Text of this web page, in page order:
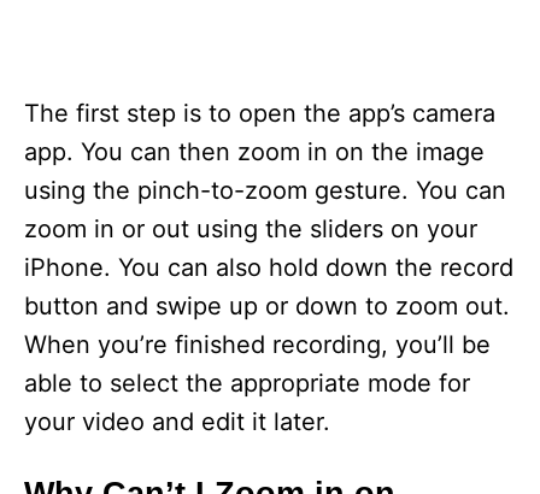
The first step is to open the app’s camera
app. You can then zoom in on the image
using the pinch-to-zoom gesture. You can
zoom in or out using the sliders on your
iPhone. You can also hold down the record
button and swipe up or down to zoom out.
When you’re finished recording, you’ll be
able to select the appropriate mode for
your video and edit it later.